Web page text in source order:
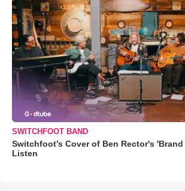
SWITCHFOOT BAND
Switchfoot’s Cover of Ben Rector's
Listen